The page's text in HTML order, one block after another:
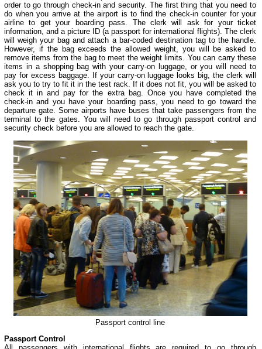
order to go through check-in and security. The first thing that you need to
do when you arrive at the airport is to find the check-in counter for your
airline to get your boarding pass. The clerk will ask for your ticket
information, and a picture ID (a passport for international flights). The clerk
will weigh your bag and attach a bar-coded destination tag to the handle.
However, if the bag exceeds the allowed weight, you will be asked to
remove items from the bag to meet the weight limits. You can carry these
items in a shopping bag with your carry-on luggage, or you will need to
pay for excess baggage. If your carry-on luggage looks big, the clerk will
ask you to try to fit it in the test rack. If it does not fit, you will be asked to
check it in and pay for the extra bag. Once you have completed the
check-in and you have your boarding pass, you need to go toward the
departure gate. Some airports have buses that take passengers from the
terminal to the gates. You will need to go through passport control and
security check before you are allowed to reach the gate.
Passport control line
Passport Control